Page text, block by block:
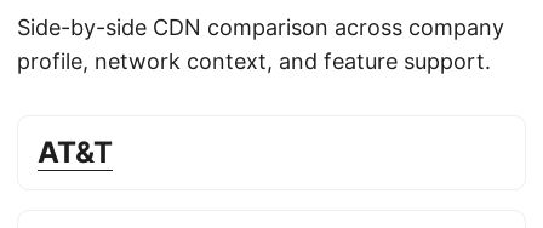
Side-by-side CDN comparison across company
profile, network context, and feature support.
AT&T